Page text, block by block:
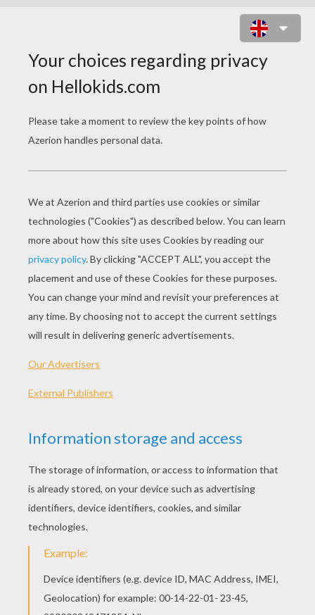
PAGE 1 / 12
Top Ten Wackiest Easter Traditions from
Around the World
In Finland and parts of Sweden, children bring
the Easter Witch to life, dressing up in old
clothes, rags and shawls and carrying
broomsticks or even copper kettles. They then
begging for treats. The merry bands of
Thursday or Saturday prior to Easter. In the
fireworks are lit across the land to ward off the
witches believed to be flying around between
Good Thursday and Easter Sunday.